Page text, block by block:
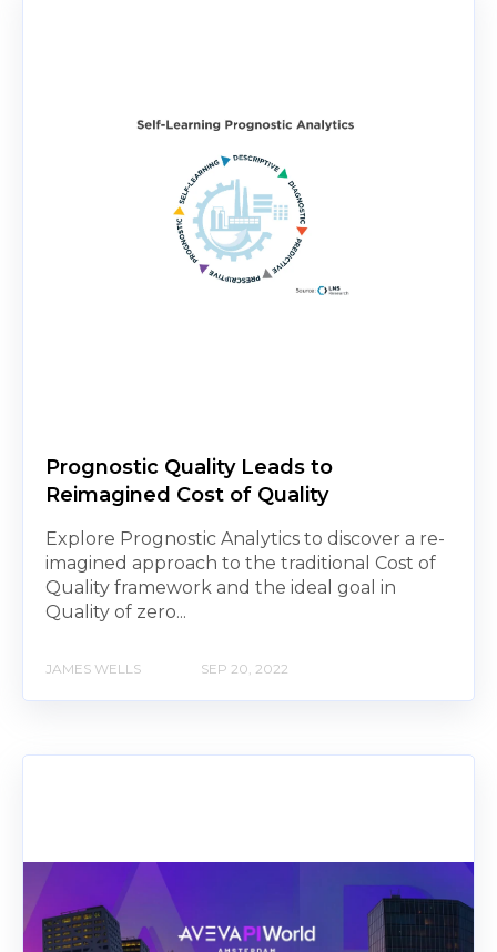
Prognostic Quality Leads to
Reimagined Cost of Quality
Explore Prognostic Analytics to discover a re-
imagined approach to the traditional Cost of
Quality framework and the ideal goal in
Quality of zero...
JAMES WELLS SEP 20, 2022